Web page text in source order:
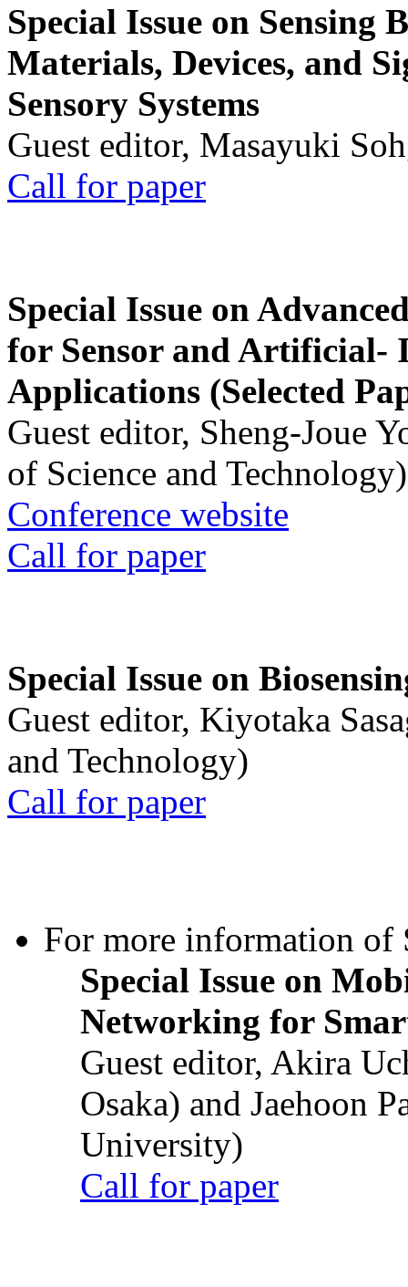
Special Issue on Sensing
Materials, Devices, and
Sensory Systems
Guest editor, Masayuki
Call for paper
Special Issue on
for Sensor and Artificial-
Applications (Selected
Guest editor, Sheng-Joue
of Science and Technology)
Conference website
Call for paper
Special Issue on
Guest editor, Kiyotaka
and Technology)
Call for paper
For more information of
Special Issue on
Networking for
Guest editor, Akira
Osaka) and Jaehoon
University)
Call for paper